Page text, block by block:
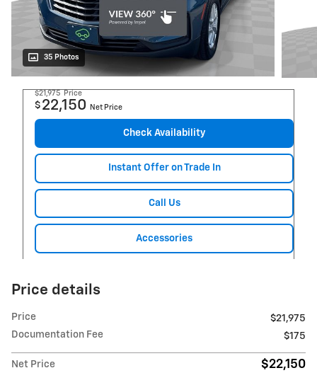
35 Photos
$21,975 Price
$ 22,150 Net Price
Check Availability
Instant Offer on Trade In
Call Us
Accessories
Price details
Price
$21,975
Documentation Fee
$175
Net Price $22,150